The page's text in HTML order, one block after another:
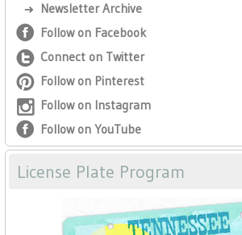
Newsletter Archive
Follow on Facebook
Connect on Twitter
Follow on Pinterest
Follow on Instagram
Follow on YouTube
License Plate Program